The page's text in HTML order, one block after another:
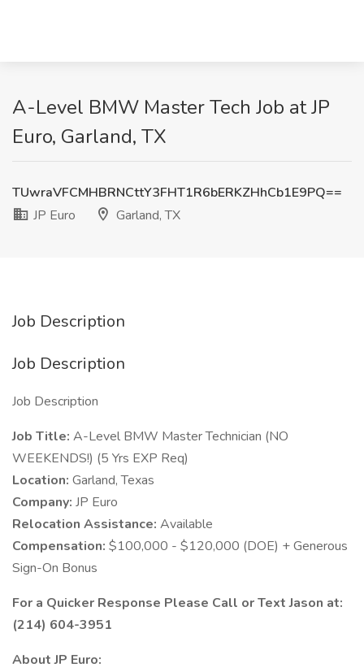
A-Level BMW Master Tech Job at JP
Euro, Garland, TX
TUwraVFCMHBRNCttY3FHT1R6bERKZHhCb1E9PQ==
JP Euro
Garland, TX
Job Description
Job Description
Job Description
Job Title: A-Level BMW Master Technician (NO
WEEKENDS!) (5 Yrs EXP Req)
Location: Garland, Texas
Company: JP Euro
Relocation Assistance: Available
Compensation: $100,000 - $120,000 (DOE) + Generous
Sign-On Bonus
For a Quicker Response Please Call or Text Jason at:
(214) 604-3951
About JP Euro: